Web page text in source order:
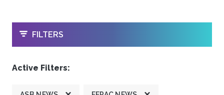
OPEN
FILTERS
Active Filters: